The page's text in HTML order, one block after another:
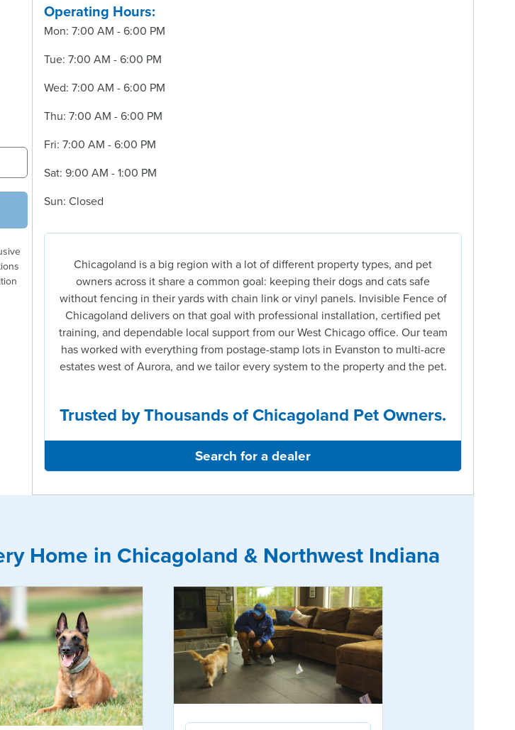
Operating Hours:
Mon: 7:00 AM - 6:00 PM
Tue: 7:00 AM - 6:00 PM
Wed: 7:00 AM - 6:00 PM
Thu: 7:00 AM - 6:00 PM
Fri: 7:00 AM - 6:00 PM
Sat: 9:00 AM - 1:00 PM
Sun: Closed
Chicagoland is a big region with a lot of different property types, and pet
owners across it share a common goal: keeping their dogs and cats safe
without fencing in their yards with chain link or vinyl panels. Invisible Fence of
Chicagoland delivers on that goal with professional installation, certified pet
training, and dependable local support from our West Chicago office. Our team
has worked with everything from postage-stamp lots in Evanston to multi-acre
estates west of Aurora, and we tailor every system to the property and the pet.
Trusted by Thousands of Chicagoland Pet Owners.
Search for a dealer
Home in Chicagoland & Northwest Indiana